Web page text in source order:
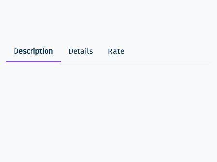
Description Details Rate